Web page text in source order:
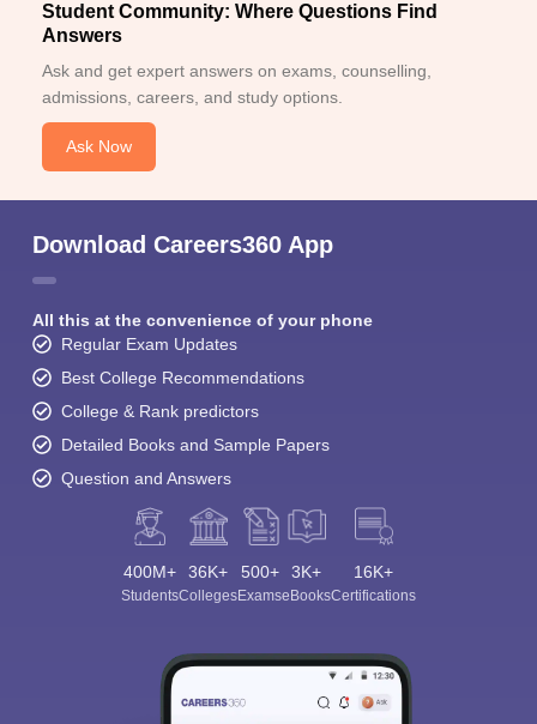
Student Community: Where Questions Find
Answers
Ask and get expert answers on exams, counselling,
admissions, careers, and study options.
Ask Now
Download Careers360 App
All this at the convenience of your phone
Regular Exam Updates
Best College Recommendations
College & Rank predictors
Detailed Books and Sample Papers
Question and Answers
400M+
Students
36K+
Colleges
500+
Exams
3K+
eBooks
16K+
Certifications